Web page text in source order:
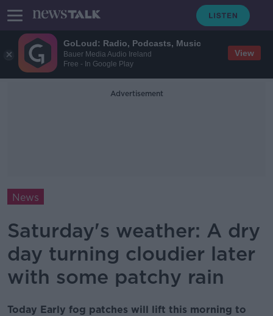
GoLoud: Radio, Podcasts, Music
Bauer Media Audio Ireland
Free - In Google Play
View
Advertisement
News
Saturday's weather: A dry
day turning cloudier later
with some patchy rain
Today Early fog patches will lift this morning to